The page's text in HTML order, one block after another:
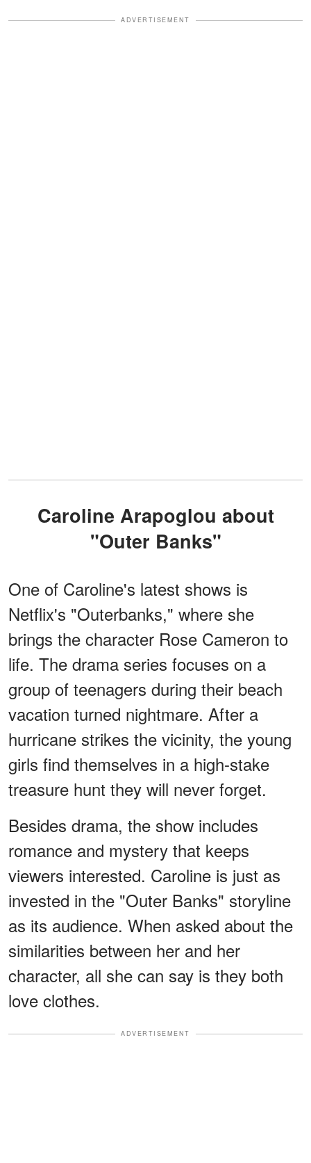
ADVERTISEMENT
Caroline Arapoglou about
"Outer Banks"
One of Caroline's latest shows is
Netflix's "Outerbanks," where she
brings the character Rose Cameron to
life. The drama series focuses on a
group of teenagers during their beach
vacation turned nightmare. After a
hurricane strikes the vicinity, the young
girls find themselves in a high-stake
treasure hunt they will never forget.
Besides drama, the show includes
romance and mystery that keeps
viewers interested. Caroline is just as
invested in the "Outer Banks" storyline
as its audience. When asked about the
similarities between her and her
character, all she can say is they both
love clothes.
ADVERTISEMENT